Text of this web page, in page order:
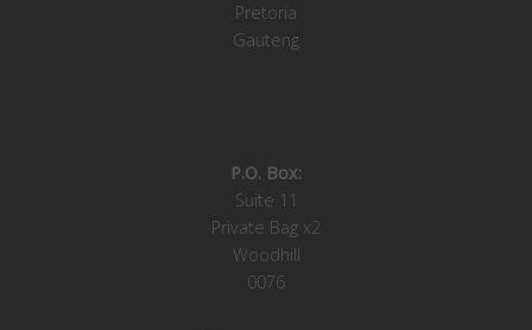
Pretoria
Gauteng
P.O. Box:
Suite 11
Private Bag x2
Woodhill
0076